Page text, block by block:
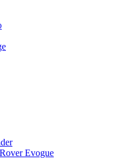
Evogue